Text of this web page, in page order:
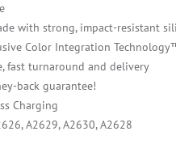
with strong, impact-resistant
Color Integration
fast turnaround and delivery
back guarantee!
Charging
A2629, A2630, A2628